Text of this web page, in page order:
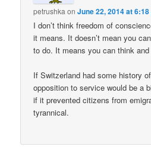
petrushka onJune 22, 2014 at 6:18
I don’t think freedom of
it means. It doesn’t mean you
to do. It means you can think
If Switzerland had some history
opposition to service would be a
if it prevented citizens from
tyrannical.